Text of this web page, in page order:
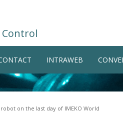
INTRAWEB
on the last day of IMEKO World